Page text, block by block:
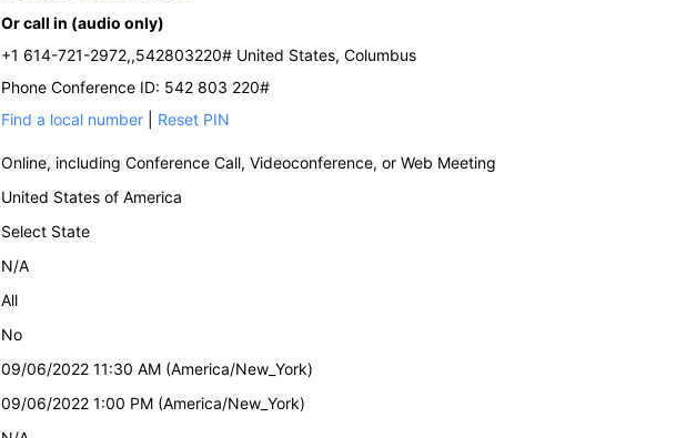
Or call in (audio only)
+1 614-721-2972,,542803220# United States, Columbus
Phone Conference ID: 542 803 220#
Find a local number| Reset PIN
Online, including Conference Call, Videoconference, or Web Meeting
United States of America
Select State
N/A
All
No
09/06/2022 11:30 AM (America/New_York)
09/06/2022 1:00 PM (America/New_York)